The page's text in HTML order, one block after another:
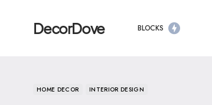
DecorDove BLOCKS
HOME DECOR INTERIOR DESIGN